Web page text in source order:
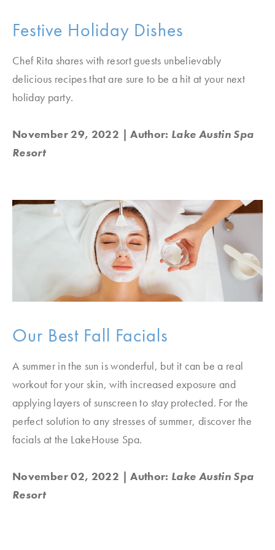
Festive Holiday Dishes
Chef Rita shares with resort guests unbelievably
delicious recipes that are sure to be a hit at your next
holiday party.
November 29, 2022 | Author: Lake Austin Spa
Resort
Our Best Fall Facials
A summer in the sun is wonderful, but it can be a real
workout for your skin, with increased exposure and
applying layers of sunscreen to stay protected. For the
perfect solution to any stresses of summer, discover the
facials at the LakeHouse Spa.
November 02, 2022 | Author: Lake Austin Spa
Resort